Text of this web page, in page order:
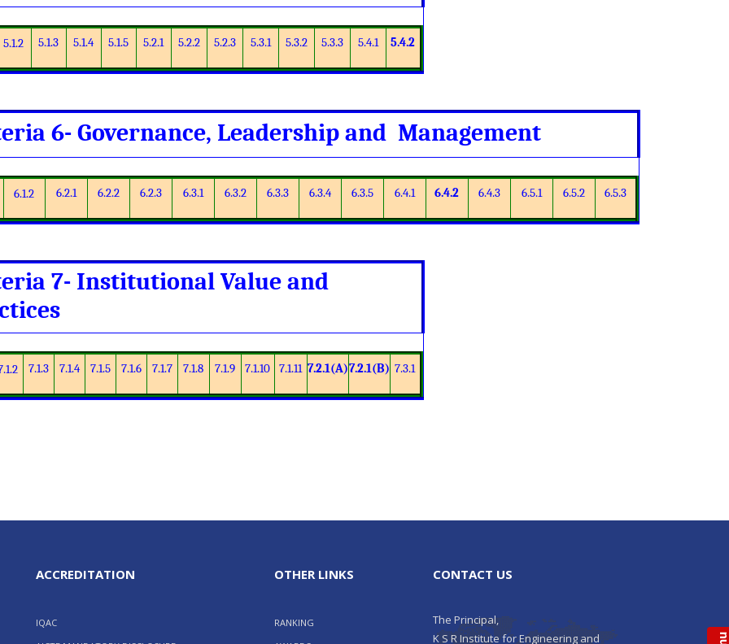
5.1.2 5.1.3 5.1.4 5.1.5 5.2.1 5.2.2 5.2.3 5.3.1 5.3.2 5.3.3 5.4.1 5.4.2
6- Governance, Leadership and Management
6.1.2 6.2.1 6.2.2 6.2.3 6.3.1 6.3.2 6.3.3 6.3.4 6.3.5 6.4.1 6.4.2 6.4.3 6.5.1 6.5.2 6.5.3
7- Institutional Value and
7.1.3 7.1.4 7.1.5 7.1.6 7.1.7 7.1.8 7.1.9 7.1.10 7.1.11 7.2.1(A)7.2.1(B) 7.3.1
ACCREDITATION
IQAC
OTHER LINKS
RANKING
CONTACT US
The Principal,
K S R Institute for Engineering and